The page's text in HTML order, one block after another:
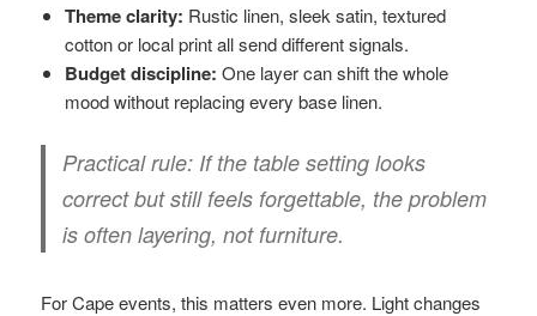
Theme clarity: Rustic linen, sleek satin, textured
cotton or local print all send different signals.
Budget discipline: One layer can shift the whole
mood without replacing every base linen.
Practical rule: If the table setting looks
correct but still feels forgettable, the problem
is often layering, not furniture.
For Cape events, this matters even more. Light changes